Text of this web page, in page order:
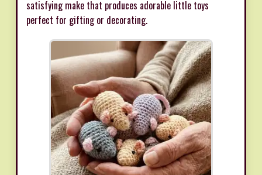
satisfying make that produces adorable little toys
perfect for gifting or decorating.